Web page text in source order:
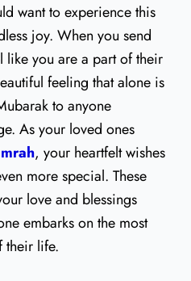
want to experience this
joy. When you send
like you are a part of their
feeling that alone is
to anyone
As your loved ones
, your heartfelt wishes
more special. These
love and blessings
embarks on the most
their life.